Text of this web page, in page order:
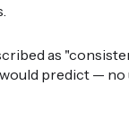
as
predict —